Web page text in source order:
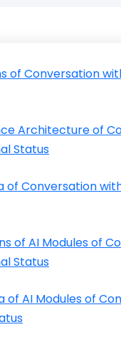
of Conversation
Architecture of
Status
Conversation
of AI Modules of
Status
AI Modules of